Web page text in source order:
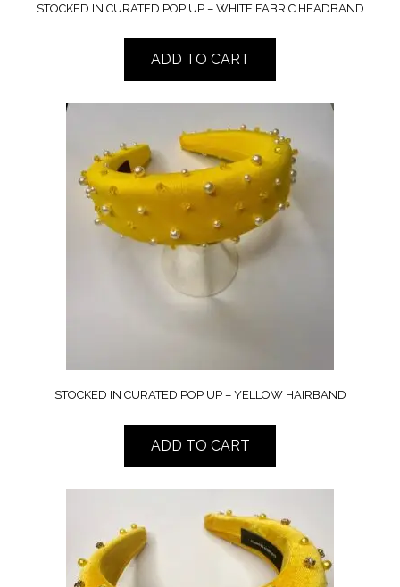
STOCKED IN CURATED POP UP – WHITE FABRIC HEADBAND
ADD TO CART
STOCKED IN CURATED POP UP – YELLOW HAIRBAND
ADD TO CART